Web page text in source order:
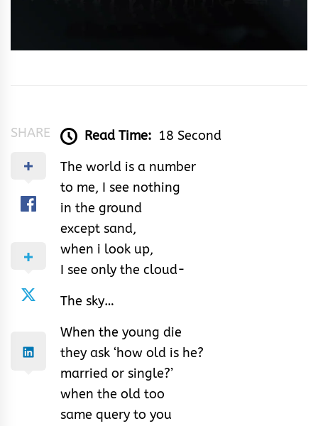
SHARE Read Time: 18 Second
The world is a number
to me, I see nothing
in the ground
except sand,
when i look up,
I see only the cloud-
The sky…
When the young die
they ask ‘how old is he?
married or single?’
when the old too
same query to you